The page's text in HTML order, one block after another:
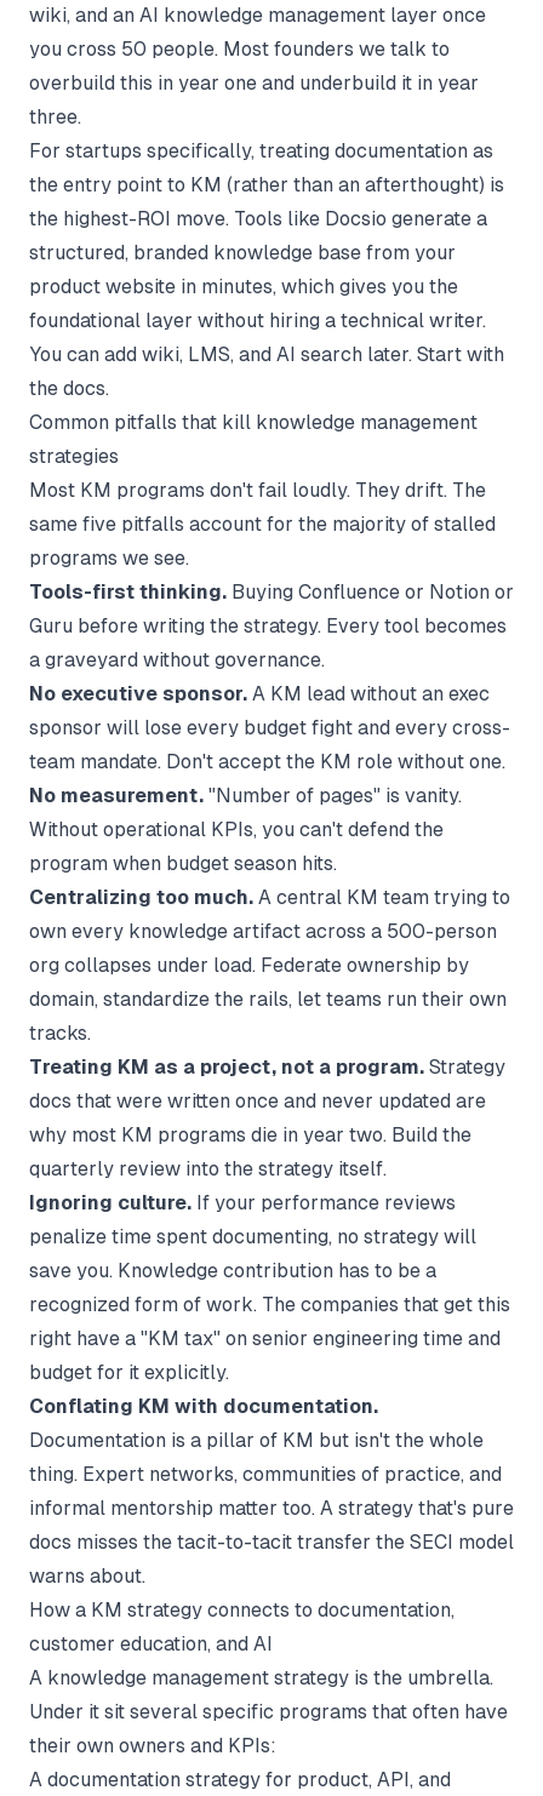
wiki, and an AI knowledge management layer once
you cross 50 people. Most founders we talk to
overbuild this in year one and underbuild it in year
three.
For startups specifically, treating documentation as
the entry point to KM (rather than an afterthought) is
the highest-ROI move. Tools like Docsio generate a
structured, branded knowledge base from your
product website in minutes, which gives you the
foundational layer without hiring a technical writer.
You can add wiki, LMS, and AI search later. Start with
the docs.
Common pitfalls that kill knowledge management
strategies
Most KM programs don't fail loudly. They drift. The
same five pitfalls account for the majority of stalled
programs we see.
Tools-first thinking. Buying Confluence or Notion or
Guru before writing the strategy. Every tool becomes
a graveyard without governance.
No executive sponsor. A KM lead without an exec
sponsor will lose every budget fight and every cross-
team mandate. Don't accept the KM role without one.
No measurement. "Number of pages" is vanity.
Without operational KPIs, you can't defend the
program when budget season hits.
Centralizing too much. A central KM team trying to
own every knowledge artifact across a 500-person
org collapses under load. Federate ownership by
domain, standardize the rails, let teams run their own
tracks.
Treating KM as a project, not a program. Strategy
docs that were written once and never updated are
why most KM programs die in year two. Build the
quarterly review into the strategy itself.
Ignoring culture. If your performance reviews
penalize time spent documenting, no strategy will
save you. Knowledge contribution has to be a
recognized form of work. The companies that get this
right have a "KM tax" on senior engineering time and
budget for it explicitly.
Conflating KM with documentation.
Documentation is a pillar of KM but isn't the whole
thing. Expert networks, communities of practice, and
informal mentorship matter too. A strategy that's pure
docs misses the tacit-to-tacit transfer the SECI model
warns about.
How a KM strategy connects to documentation,
customer education, and AI
A knowledge management strategy is the umbrella.
Under it sit several specific programs that often have
their own owners and KPIs:
A documentation strategy for product, API, and